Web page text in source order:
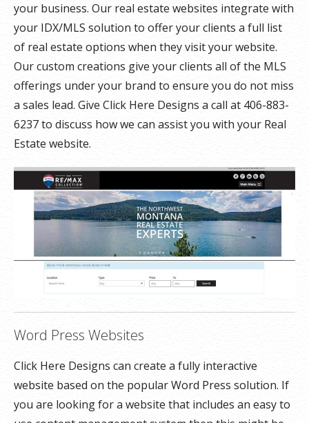
your business. Our real estate websites integrate with
your IDX/MLS solution to offer your clients a full list
of real estate options when they visit your website.
Our custom creations give your clients all of the MLS
offerings under your brand to ensure you do not miss
a sales lead. Give Click Here Designs a call at 406-883-
6237 to discuss how we can assist you with your Real
Estate website.
Word Press Websites
Click Here Designs can create a fully interactive
website based on the popular Word Press solution. If
you are looking for a website that includes an easy to